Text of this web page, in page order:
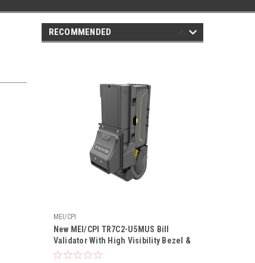
RECOMMENDED
MEI/CPI
New MEI/CPI TR7C2-U5MUS Bill
Validator With High Visibility Bezel &
Recycler | MEI VN-27C2R